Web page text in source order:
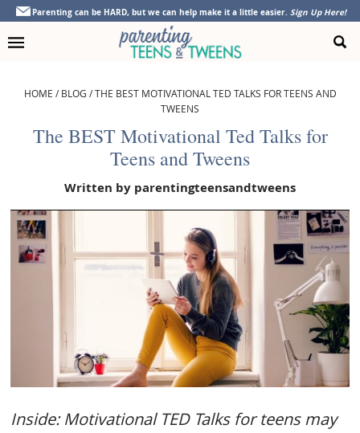
Skip
primary
Skip
main
Skip
primary
Skip
footer
Parenting can be HARD, but we can help make it a little easier. Sign Up Here!
HOME /BLOG /THE BEST MOTIVATIONAL TED TALKS FOR TEENS AND
TWEENS
The BEST Motivational Ted Talks for
Teens and Tweens
Written by parentingteensandtweens
Inside: Motivational TED Talks for teens may